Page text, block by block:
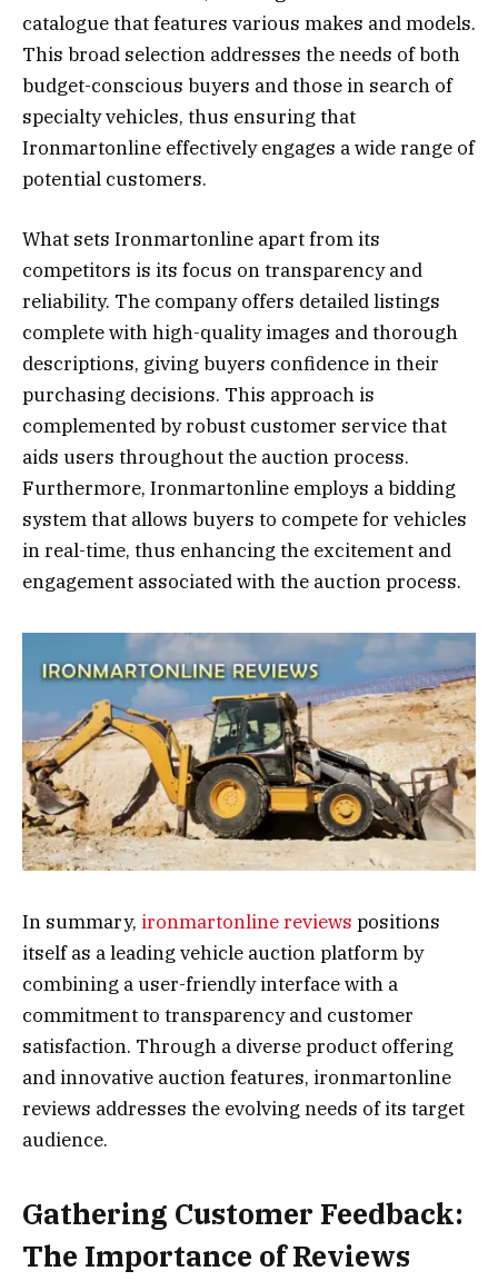
catalogue that features various makes and models.
This broad selection addresses the needs of both
budget-conscious buyers and those in search of
specialty vehicles, thus ensuring that
Ironmartonline effectively engages a wide range of
potential customers.
What sets Ironmartonline apart from its
competitors is its focus on transparency and
reliability. The company offers detailed listings
complete with high-quality images and thorough
descriptions, giving buyers confidence in their
purchasing decisions. This approach is
complemented by robust customer service that
aids users throughout the auction process.
Furthermore, Ironmartonline employs a bidding
system that allows buyers to compete for vehicles
in real-time, thus enhancing the excitement and
engagement associated with the auction process.
In summary, ironmartonline reviews positions
itself as a leading vehicle auction platform by
combining a user-friendly interface with a
commitment to transparency and customer
satisfaction. Through a diverse product offering
and innovative auction features, ironmartonline
reviews addresses the evolving needs of its target
audience.
Gathering Customer Feedback:
The Importance of Reviews